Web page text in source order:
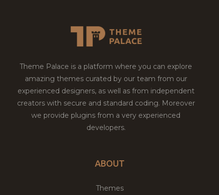
Theme Palace is a platform where you can explore
amazing themes curated by our team from our
experienced designers, as well as from independent
creators with secure and standard coding. Moreover
we provide plugins from a very experienced
developers.
ABOUT
Themes